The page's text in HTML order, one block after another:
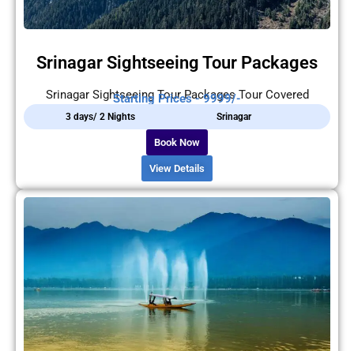
Srinagar Sightseeing Tour Packages
Srinagar Sightseeing Tour Packages Tour Covered
Starting Prices - 9999/-
3 days/ 2 Nights Srinagar
Book Now
View Details